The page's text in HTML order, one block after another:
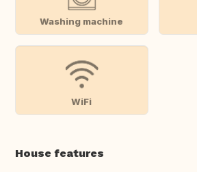
Washing machine
WiFi
House features